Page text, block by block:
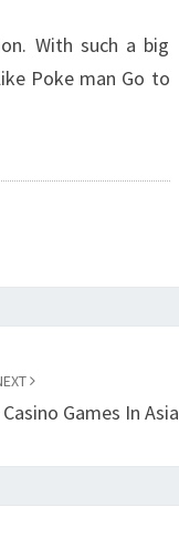
With such a big
Poke man Go to
Games In Asia